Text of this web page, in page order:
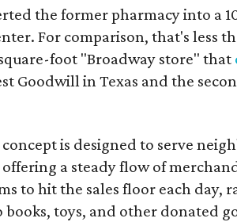
the former pharmacy into a
For comparison, that's less
foot "Broadway store" that
Goodwill in Texas and the
is designed to serve
a steady flow of
to hit the sales floor each day,
toys, and other donated